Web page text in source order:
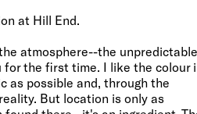
at Hill End.
atmosphere--the unpredictable
for the first time. I like the colour
as possible and, through the
But location is only as